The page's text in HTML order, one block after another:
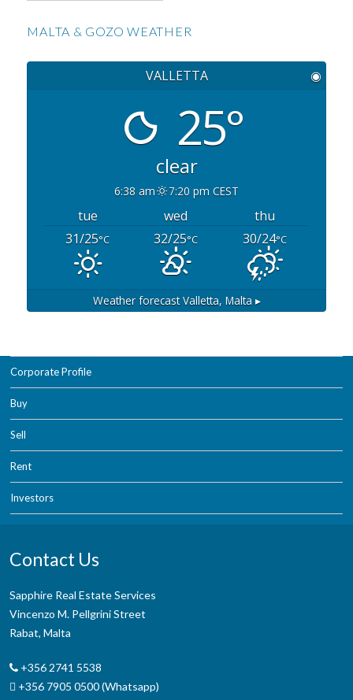
MALTA & GOZO WEATHER
VALLETTA ◉
25°
clear
6:38 am 7:20 pm CEST
tue wed
thu
31/25°C 32/25°C 30/24°C
Weather forecastValletta, Malta ▸
Corporate Profile
Buy
Sell
Rent
Investors
Contact Us
Sapphire Real Estate Services
Vincenzo M. Pellgrini Street
Rabat, Malta
+356 2741 5538
+356 7905 0500 (Whatsapp)